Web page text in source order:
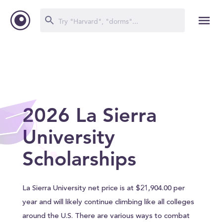
2026 La Sierra
University
Scholarships
La Sierra University net price is at $21,904.00 per
year and will likely continue climbing like all colleges
around the U.S. There are various ways to combat